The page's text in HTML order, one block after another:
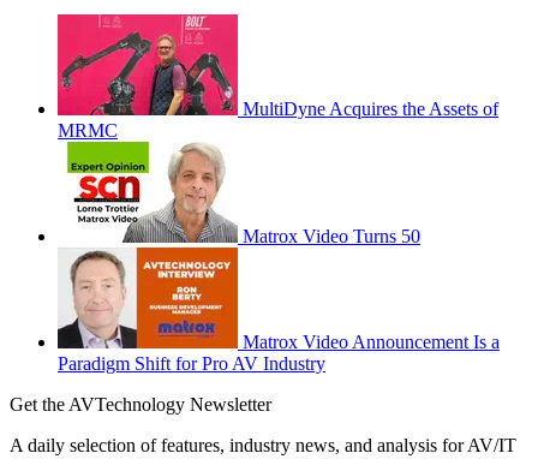
MultiDyne Acquires the Assets of
MRMC
Matrox Video Turns 50
Matrox Video Announcement Is a
Paradigm Shift for Pro AV Industry
Get the AVTechnology Newsletter
A daily selection of features, industry news, and analysis for AV/IT